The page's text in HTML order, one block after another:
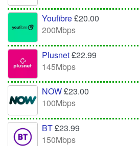
Youfibre£20.00
200Mbps
Plusnet£22.99
145Mbps
NOW£23.00
100Mbps
BT£23.99
150Mbps